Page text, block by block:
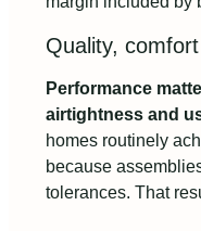
Quality,
Performance
airtightness and
homes routinely
because
tolerances. That